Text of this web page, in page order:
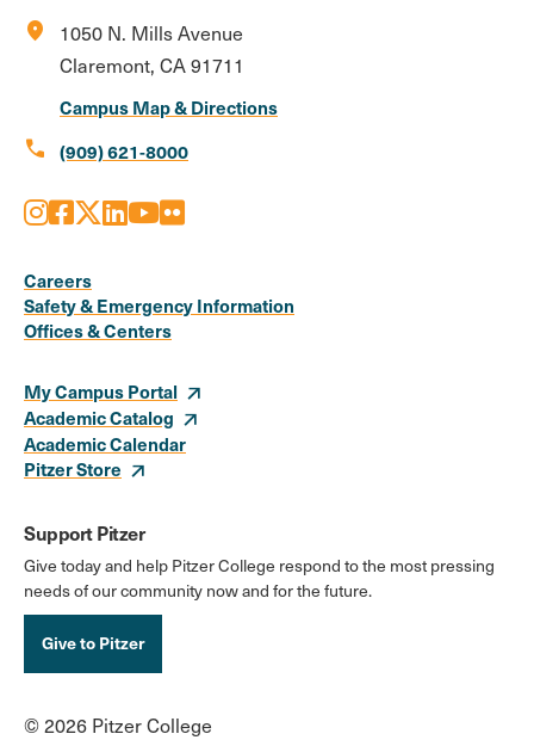
location_on
1050 N. Mills Avenue
Claremont, CA 91711
Campus Map & Directions
call (909) 621-8000
Media
Links
Instagram
Facebook
X LinkedIn
Youtube
Flickr
Careers
Safety & Emergency Information
Offices & Centers
My Campus Portal
Academic Catalog
Academic Calendar
Pitzer Store
Support Pitzer
Give today and help Pitzer College respond to the most pressing
needs of our community now and for the future.
Give to Pitzer
© 2026 Pitzer College